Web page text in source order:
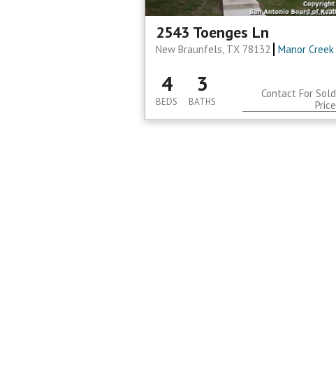
2543 Toenges Ln
New Braunfels, TX 78132 Manor Creek
4
BEDS
3
BATHS
Contact For Sold
Price